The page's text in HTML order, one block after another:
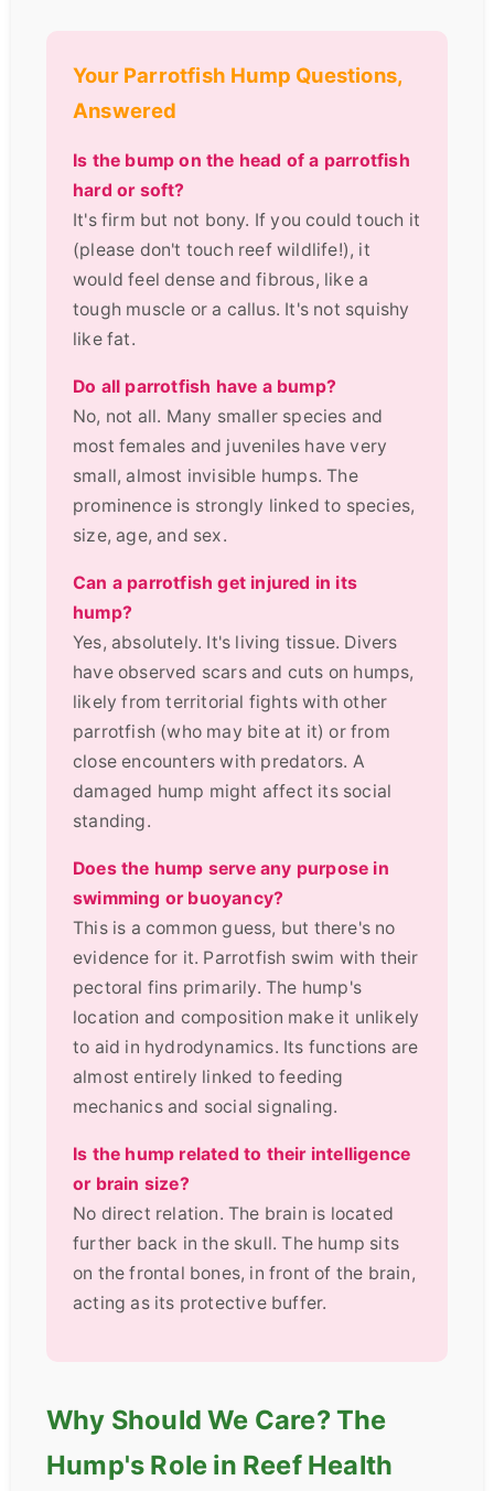
Your Parrotfish Hump Questions,
Answered
Is the bump on the head of a parrotfish
hard or soft?
It's firm but not bony. If you could touch it
(please don't touch reef wildlife!), it
would feel dense and fibrous, like a
tough muscle or a callus. It's not squishy
like fat.
Do all parrotfish have a bump?
No, not all. Many smaller species and
most females and juveniles have very
small, almost invisible humps. The
prominence is strongly linked to species,
size, age, and sex.
Can a parrotfish get injured in its
hump?
Yes, absolutely. It's living tissue. Divers
have observed scars and cuts on humps,
likely from territorial fights with other
parrotfish (who may bite at it) or from
close encounters with predators. A
damaged hump might affect its social
standing.
Does the hump serve any purpose in
swimming or buoyancy?
This is a common guess, but there's no
evidence for it. Parrotfish swim with their
pectoral fins primarily. The hump's
location and composition make it unlikely
to aid in hydrodynamics. Its functions are
almost entirely linked to feeding
mechanics and social signaling.
Is the hump related to their intelligence
or brain size?
No direct relation. The brain is located
further back in the skull. The hump sits
on the frontal bones, in front of the brain,
acting as its protective buffer.
Why Should We Care? The
Hump's Role in Reef Health